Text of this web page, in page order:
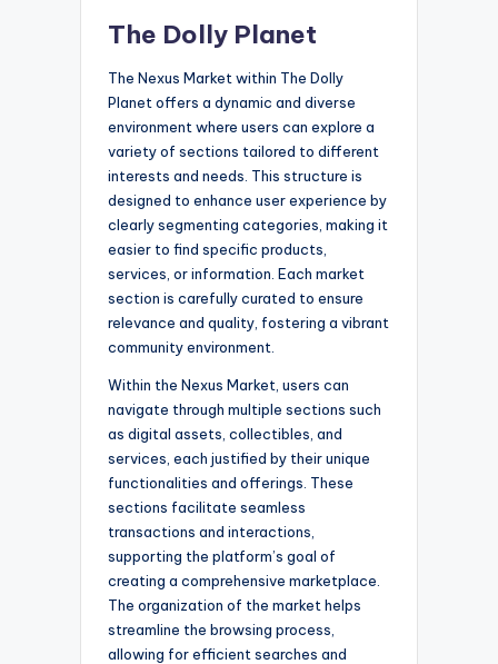
The Dolly Planet
The Nexus Market within The Dolly
Planet offers a dynamic and diverse
environment where users can explore a
variety of sections tailored to different
interests and needs. This structure is
designed to enhance user experience by
clearly segmenting categories, making it
easier to find specific products,
services, or information. Each market
section is carefully curated to ensure
relevance and quality, fostering a vibrant
community environment.
Within the Nexus Market, users can
navigate through multiple sections such
as digital assets, collectibles, and
services, each justified by their unique
functionalities and offerings. These
sections facilitate seamless
transactions and interactions,
supporting the platform’s goal of
creating a comprehensive marketplace.
The organization of the market helps
streamline the browsing process,
allowing for efficient searches and